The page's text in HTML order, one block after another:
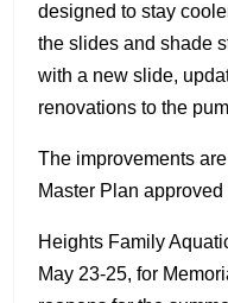
designed to stay
the slides and shade
with a new slide,
renovations to the
The improvements
Master Plan approved
Heights Family
May 23-25, for